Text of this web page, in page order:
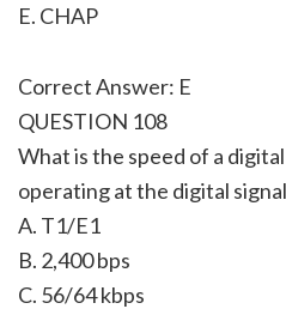
E. CHAP
Correct Answer: E
QUESTION 108
What is the speed of a
operating at the digital
A. T1/E1
B. 2,400 bps
C. 56/64 kbps